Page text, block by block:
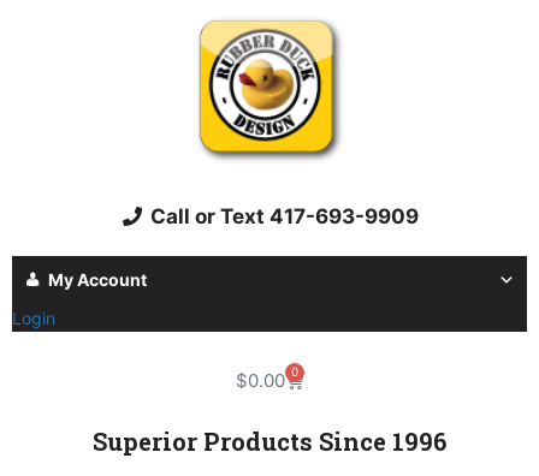
Call or Text 417-693-9909
My Account
Login
$0.00 0
Superior Products Since 1996